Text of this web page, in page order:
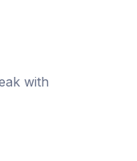
with